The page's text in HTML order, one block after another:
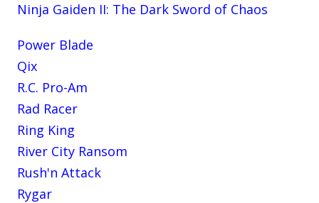
Ninja Gaiden II: The Dark Sword of Chaos
Power Blade
Qix
R.C. Pro-Am
Rad Racer
Ring King
River City Ransom
Rush'n Attack
Rygar